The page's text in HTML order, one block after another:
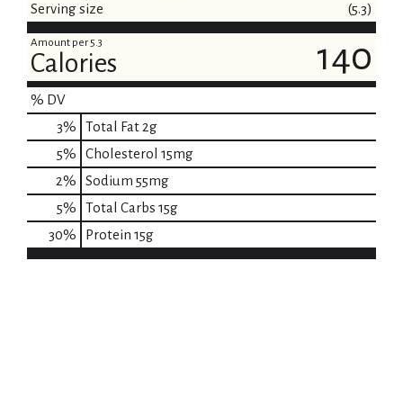
Serving size (5.3)
Amount per 5.3
Calories 140
% DV
3% Total Fat 2g
5% Cholesterol 15mg
2% Sodium 55mg
5% Total Carbs 15g
30% Protein 15g